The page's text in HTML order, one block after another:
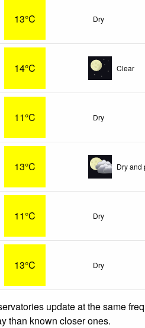
13°C Dry
14°C Clear
11°C Dry
13°C Dry and
11°C Dry
13°C Dry
update at the same
than known closer ones.